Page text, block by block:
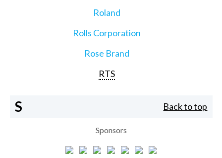
Roland
Rolls Corporation
Rose Brand
RTS
S Back to top
Sponsors